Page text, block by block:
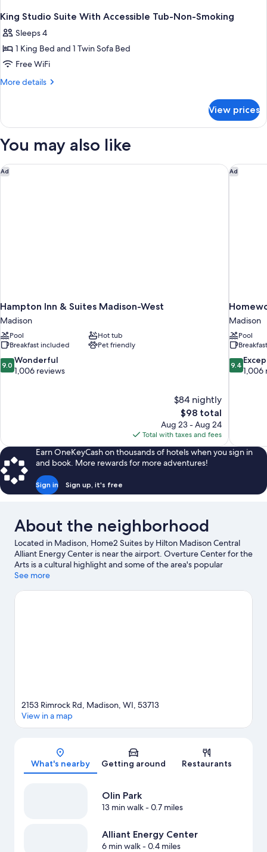
King Studio Suite With Accessible Tub-Non-Smoking
Sleeps 4
1 King Bed and 1 Twin Sofa Bed
Free WiFi
More details
More
Studio
With
Tub-
Non-
View prices
You may also like
Ad
Hampton Inn & Suites Madison-West
Madison
Pool
Hot tub
Breakfast included
Pet friendly
9.0
out
9.0 Wonderful
1,006 reviews
$84 nightly
The
price
is
$98
$98 total
Aug 23 - Aug 24
Total with taxes and fees
Hampton Inn & Suites Madison-West Ad
Madison
Pool
9.4
out
9.4
1,006
Earn OneKeyCash on thousands of hotels when you sign in
and book. More rewards for more adventures!
Sign in Sign up, it's free
About the neighborhood
Located in Madison, Home2 Suites by Hilton Madison Central
Alliant Energy Center is near the airport. Overture Center for the
Arts is a cultural highlight and some of the area's popular
attractions include Henry Vilas Zoo and Olbrich Botanical
going on at Alliant Energy Center or Kohl Center.
See more
Map
2153 Rimrock Rd, Madison, WI, 53713
View in a map
What's nearby Getting around Restaurants
Olin Park
13 min walk- 0.7 miles
Alliant Energy Center
6 min walk- 0.4 miles